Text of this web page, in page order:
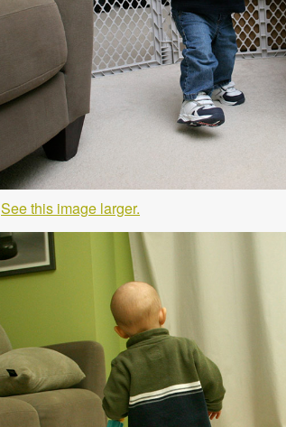
See this image larger.